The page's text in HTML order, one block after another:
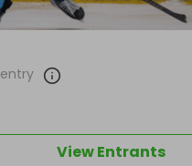
View Entrants